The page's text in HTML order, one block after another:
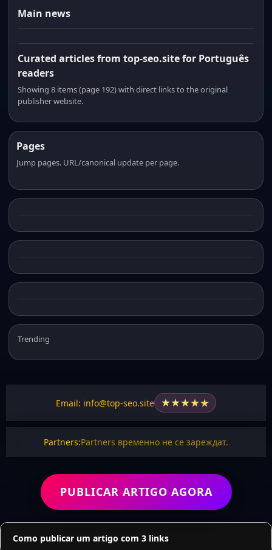
Main news
Curated articles from top-seo.site for Português
readers
Showing 8 items (page 192) with direct links to the original
publisher website.
Pages
Jump pages. URL/canonical update per page.
Trending
Email: info@top-seo.site ★★★★★
Partners:Partners временно не се зареждат.
PUBLICAR ARTIGO AGORA
Como publicar um artigo com 3 links